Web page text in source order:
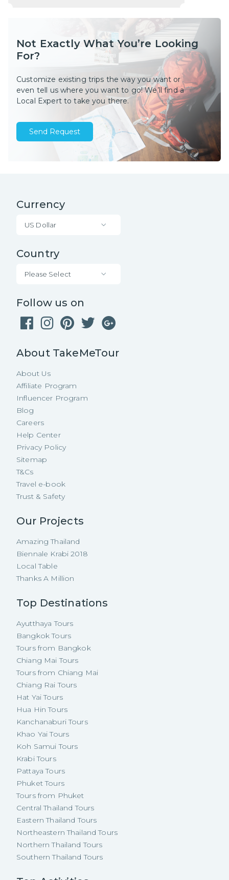
Not Exactly What You’re Looking
For?
Customize existing trips the way you want or
even tell us where you want to go! We’ll find a
Local Expert to take you there.
Send Request
Currency
US Dollar
Country
Please Select
Follow us on
About TakeMeTour
About Us
Affiliate Program
Influencer Program
Blog
Careers
Help Center
Privacy Policy
Sitemap
T&Cs
Travel e-book
Trust & Safety
Our Projects
Amazing Thailand
Biennale Krabi 2018
Local Table
Thanks A Million
Top Destinations
Ayutthaya Tours
Bangkok Tours
Tours from Bangkok
Chiang Mai Tours
Tours from Chiang Mai
Chiang Rai Tours
Hat Yai Tours
Hua Hin Tours
Kanchanaburi Tours
Khao Yai Tours
Koh Samui Tours
Krabi Tours
Pattaya Tours
Phuket Tours
Tours from Phuket
Central Thailand Tours
Eastern Thailand Tours
Northeastern Thailand Tours
Northern Thailand Tours
Southern Thailand Tours